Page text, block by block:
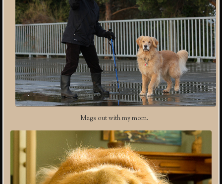
Mags out with my mom.